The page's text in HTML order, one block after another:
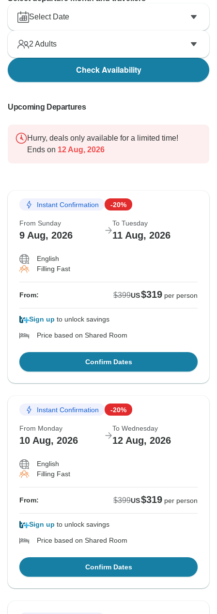
Select Date
2 Adults
Check Availability
Upcoming Departures
Hurry, deals only available for a limited time!
Ends on 12 Aug, 2026
Instant Confirmation -20%
From Sunday
9 Aug, 2026
To Tuesday
11 Aug, 2026
English
Filling Fast
From: $399US$319 per person
Sign up to unlock savings
Price based on Shared Room
Confirm Dates
Instant Confirmation -20%
From Monday
10 Aug, 2026
To Wednesday
12 Aug, 2026
English
Filling Fast
From: $399US$319 per person
Sign up to unlock savings
Price based on Shared Room
Confirm Dates